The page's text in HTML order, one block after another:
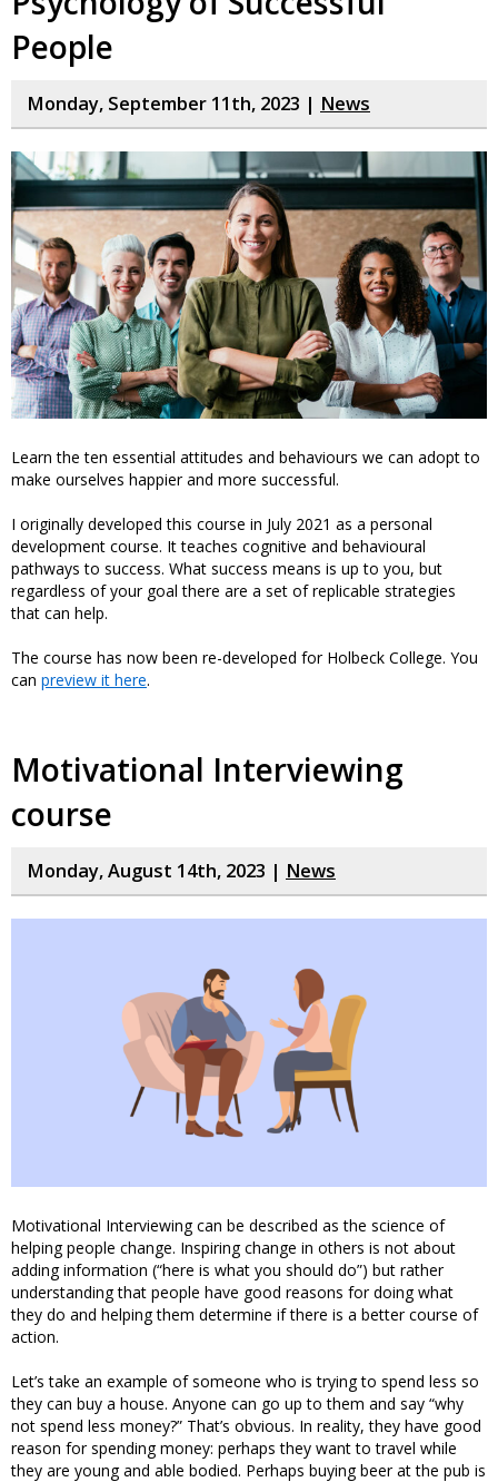
People
Monday, September 11th, 2023 | News
Learn the ten essential attitudes and behaviours we can adopt to
make ourselves happier and more successful.
I originally developed this course in July 2021 as a personal
development course. It teaches cognitive and behavioural
pathways to success. What success means is up to you, but
regardless of your goal there are a set of replicable strategies
that can help.
The course has now been re-developed for Holbeck College. You
can preview it here.
Motivational Interviewing
course
Monday, August 14th, 2023 | News
Motivational Interviewing can be described as the science of
helping people change. Inspiring change in others is not about
adding information (“here is what you should do”) but rather
understanding that people have good reasons for doing what
they do and helping them determine if there is a better course of
action.
Let’s take an example of someone who is trying to spend less so
they can buy a house. Anyone can go up to them and say “why
not spend less money?” That’s obvious. In reality, they have good
reason for spending money: perhaps they want to travel while
they are young and able bodied. Perhaps buying beer at the pub is